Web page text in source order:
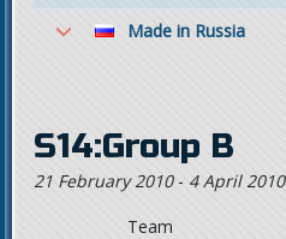
Made in Russia
S14:Group B
21 February 2010- 4 April 2010
Team